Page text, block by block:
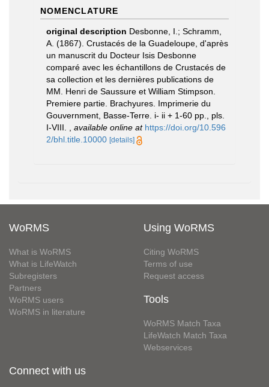
NOMENCLATURE
original description Desbonne, I.; Schramm,
A. (1867). Crustacés de la Guadeloupe, d'après
un manuscrit du Docteur Isis Desbonne
comparé avec les échantillons de Crustacés de
sa collection et les dernières publications de
MM. Henri de Saussure et William Stimpson.
Premiere partie. Brachyures. Imprimerie du
Gouvernment, Basse-Terre. i- ii + 1-60 pp., pls.
I-VIII.
available online at https://doi.org/10.596
2/bhl.title.10000 [details]
WoRMS
What is WoRMS
What is LifeWatch
Subregisters
Partners
WoRMS users
WoRMS in literature
Using WoRMS
Citing WoRMS
Terms of use
Request access
Tools
WoRMS Match Taxa
LifeWatch Match Taxa
Webservices
Connect with us